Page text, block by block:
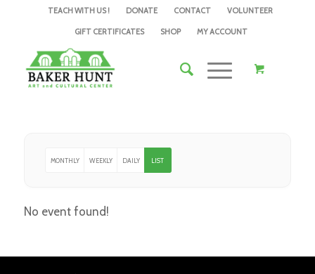
TEACH WITH US ! DONATE CONTACT VOLUNTEER
GIFT CERTIFICATES SHOP MY ACCOUNT
MONTHLY WEEKLY DAILY LIST
No event found!